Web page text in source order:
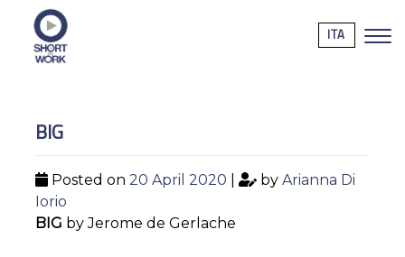
ITA
BIG
Posted on 20 April 2020 by Arianna Di
Iorio
BIG by Jerome de Gerlache